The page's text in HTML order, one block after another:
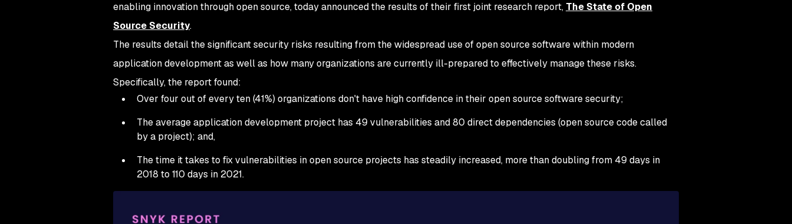
enabling innovation through open source, today announced the results of their first joint research report, The State of Open
Source Security.
The results detail the significant security risks resulting from the widespread use of open source software within modern
application development as well as how many organizations are currently ill-prepared to effectively manage these risks.
Specifically, the report found:
Over four out of every ten (41%) organizations don't have high confidence in their open source software security;
The average application development project has 49 vulnerabilities and 80 direct dependencies (open source code called
by a project); and,
The time it takes to fix vulnerabilities in open source projects has steadily increased, more than doubling from 49 days in
2018 to 110 days in 2021.